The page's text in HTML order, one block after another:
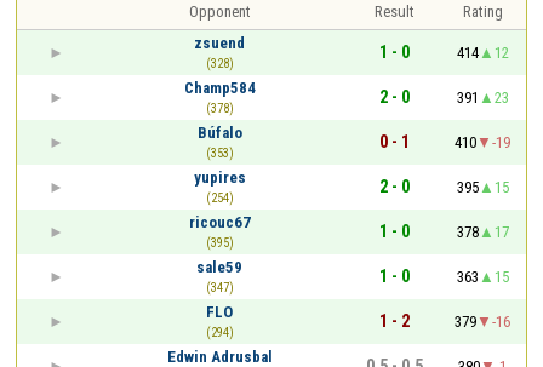
Opponent Result
Rating
zsuend
(328)
1 - 0 414
12
Champ584
(378)
2 - 0 391
23
Búfalo
(353)
0 - 1 410
-19
yupires
(254)
2 - 0 395
15
ricouc67
(395)
1 - 0 378
17
sale59
(347)
1 - 0 363
15
FLO
(294)
1 - 2 379
-16
Edwin Adrusbal